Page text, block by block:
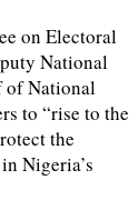
on Electoral
National
of National
to “rise to the
the
Nigeria’s